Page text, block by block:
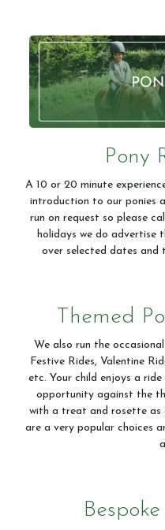
Pony
A 10 or 20 minute
introduction to our ponies
run on request so please
holidays we do advertise
over selected dates and
Themed
We also run the
Festive Rides, Valentine
etc. Your child enjoys a
opportunity against the
with a treat and rosette as
are a very popular choices